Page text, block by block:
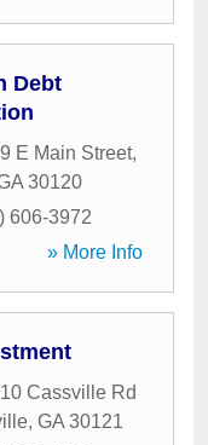
Debt
E Main Street,
30120
606-3972
» More Info
Cassville Rd
, GA 30121